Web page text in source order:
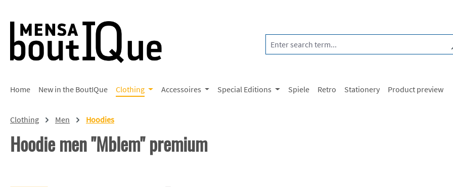
Home New in the BoutIQue Clothing Accessoires Special Editions Spiele Retro Stationery Product preview
Clothing Men Hoodies
Hoodie men "Mblem" premium